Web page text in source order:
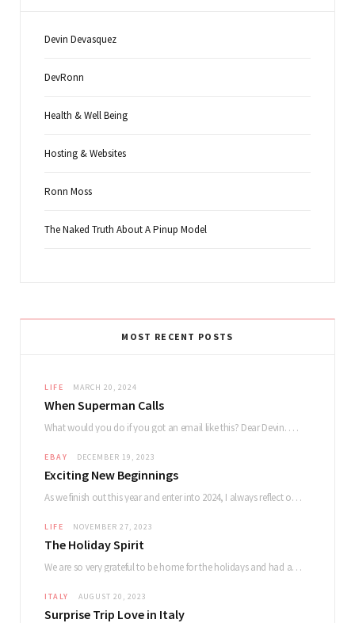
Devin Devasquez
DevRonn
Health & Well Being
Hosting & Websites
Ronn Moss
The Naked Truth About A Pinup Model
MOST RECENT POSTS
LIFE MARCH 20, 2024
When Superman Calls
What would you do if you got an email like this? Dear Devin. My name…
EBAY DECEMBER 19, 2023
Exciting New Beginnings
As we finish out this year and enter into 2024, I always reflect on how…
LIFE NOVEMBER 27, 2023
The Holiday Spirit
We are so very grateful to be home for the holidays and had a lovely…
ITALY AUGUST 20, 2023
Surprise Trip Love in Italy